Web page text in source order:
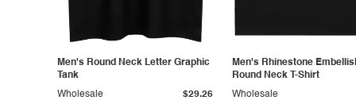
Men's Round Neck Letter Graphic
Tank
Wholesale $29.26
Men's Rhinestone
Round Neck T-Shirt
Wholesale